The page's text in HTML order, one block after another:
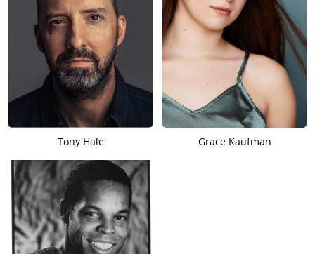
Tony Hale Grace Kaufman